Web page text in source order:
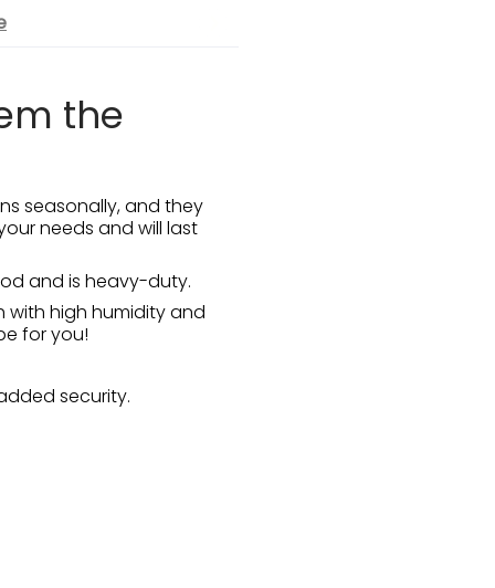
the
seasonally, and they
needs and will last
and is heavy-duty.
with high humidity and
for you!
security.